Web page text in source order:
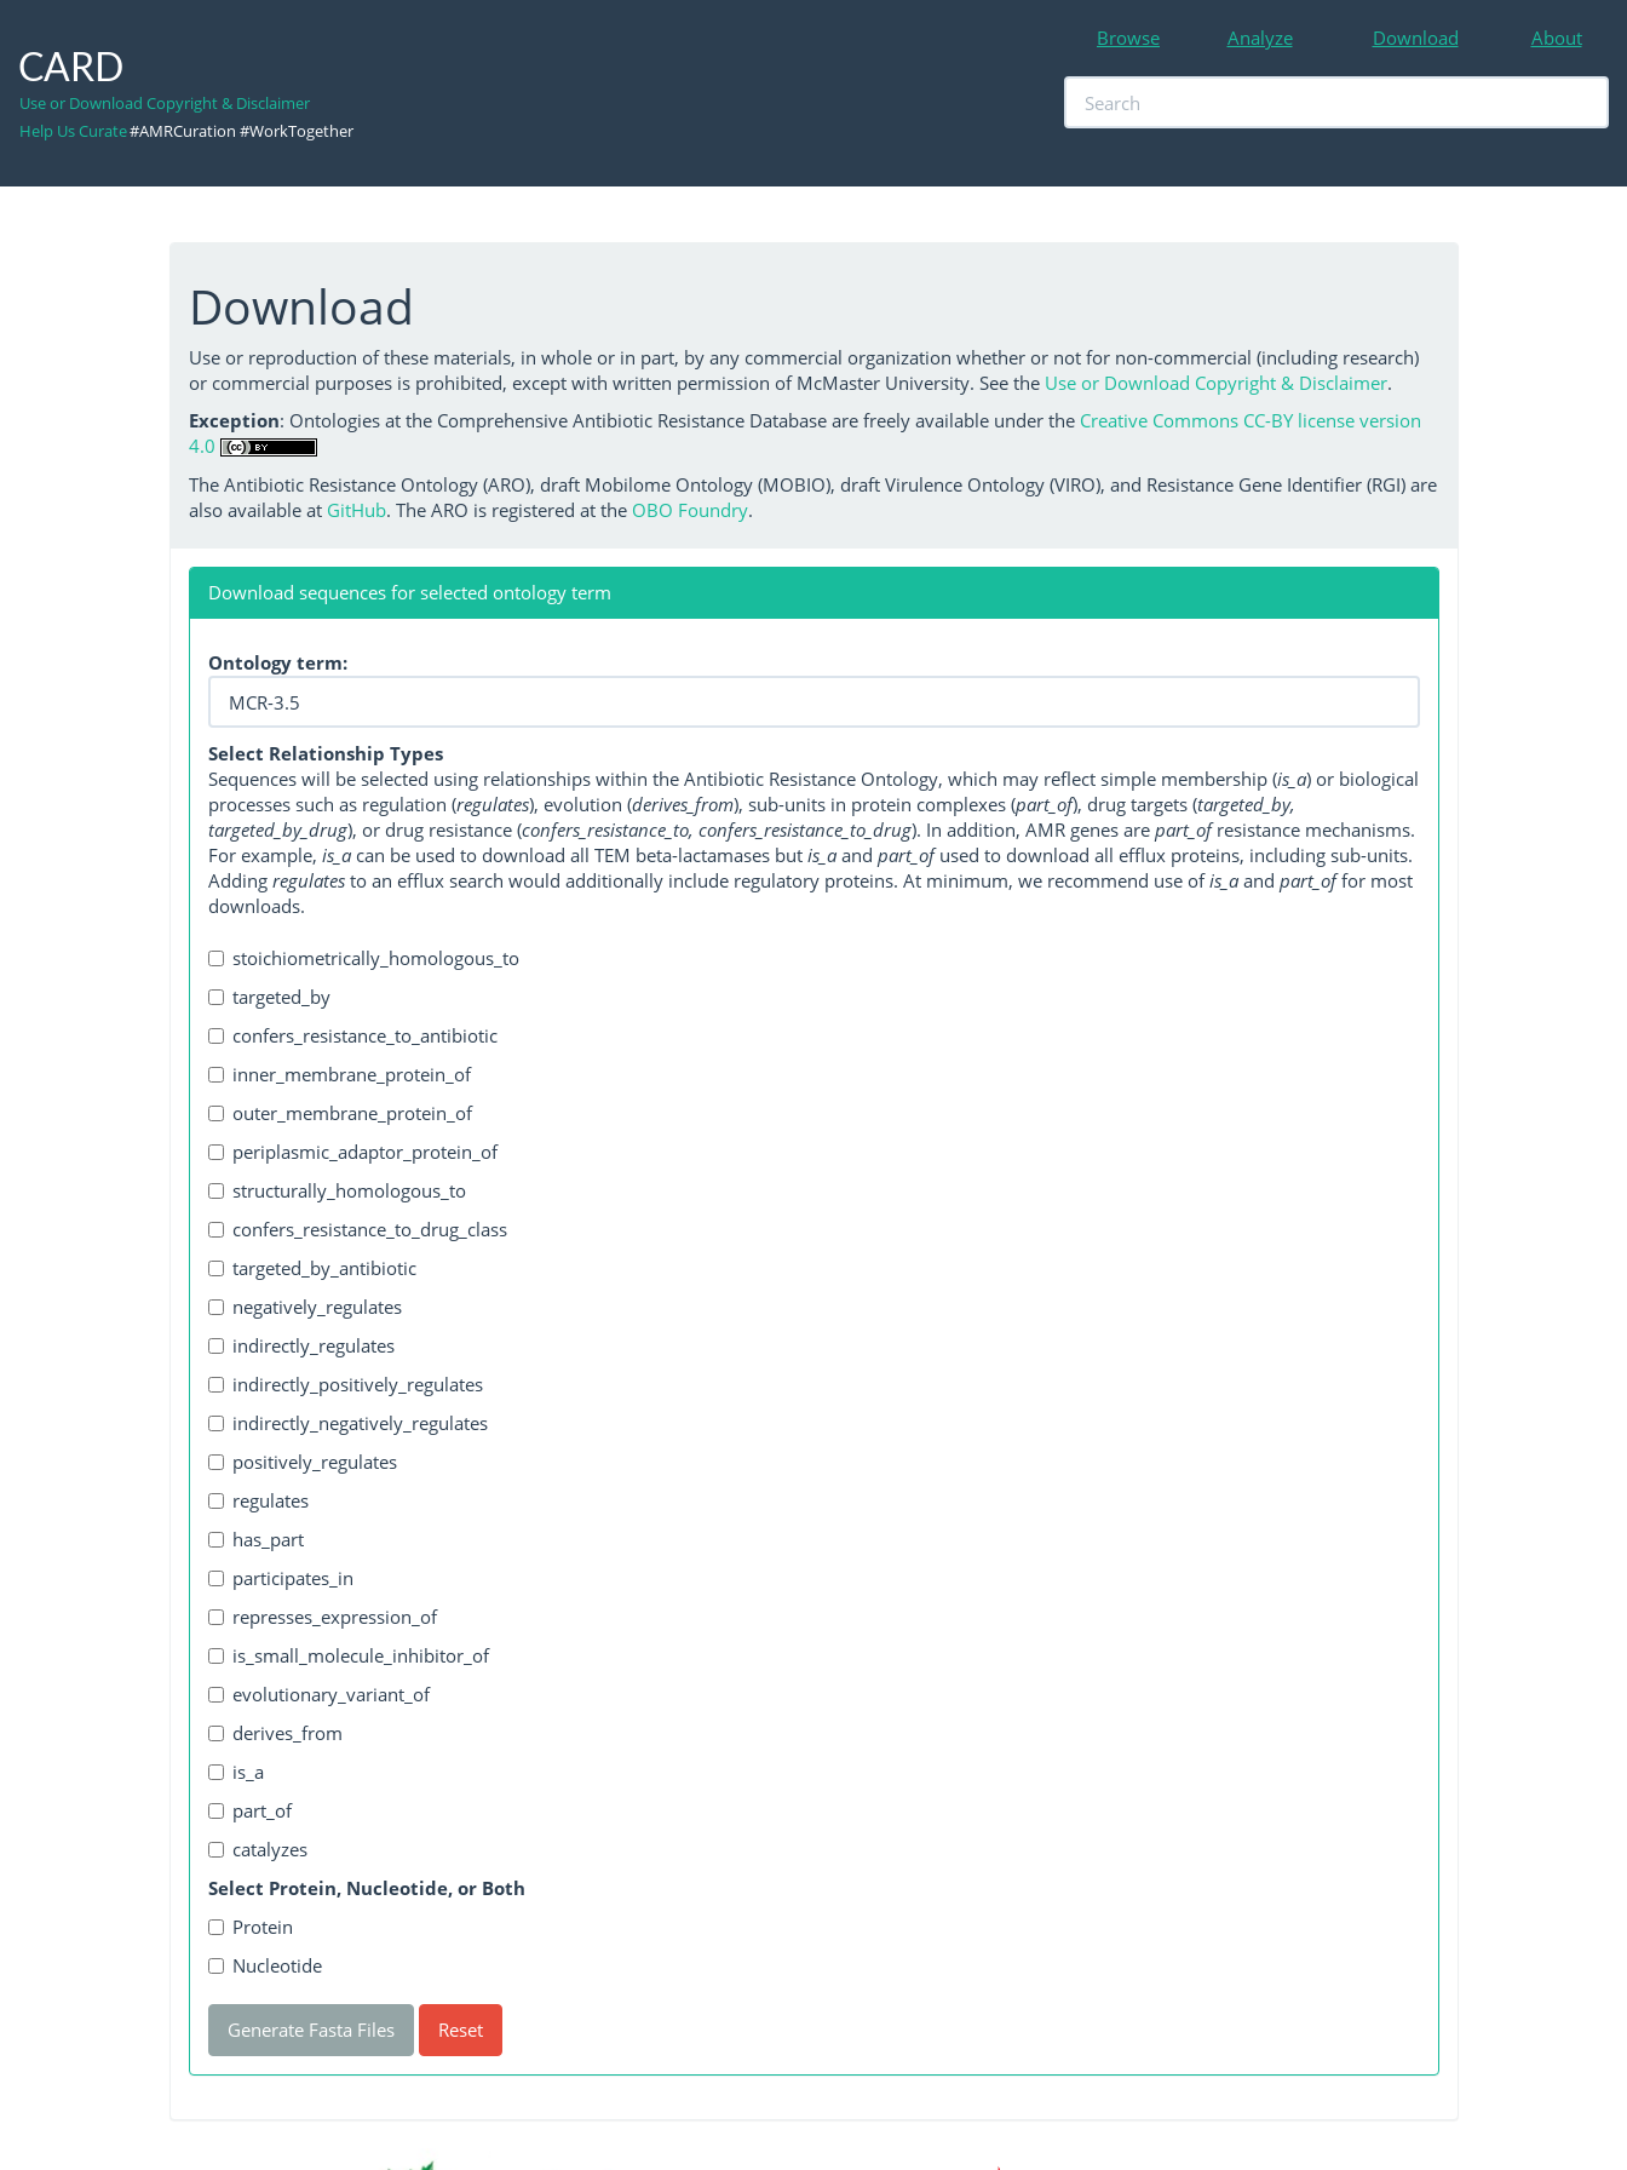
CARD
Use or Download Copyright & Disclaimer
Help Us Curate#AMRCuration #WorkTogether
Browse Analyze Download About
Download
Use or reproduction of these materials, in whole or in part, by any commercial organization whether or not for non-commercial (including research)
or commercial purposes is prohibited, except with written permission of McMaster University. See the Use or Download Copyright & Disclaimer.
Exception: Ontologies at the Comprehensive Antibiotic Resistance Database are freely available under the Creative Commons CC-BY license version
4.0
The Antibiotic Resistance Ontology (ARO), draft Mobilome Ontology (MOBIO), draft Virulence Ontology (VIRO), and Resistance Gene Identifier (RGI) are
also available at GitHub. The ARO is registered at the OBO Foundry.
Download sequences for selected ontology term
Ontology term:
Select Relationship Types
Sequences will be selected using relationships within the Antibiotic Resistance Ontology, which may reflect simple membership (is_a) or biological
processes such as regulation (regulates), evolution (derives_from), sub-units in protein complexes (part_of), drug targets (targeted_by,
targeted_by_drug), or drug resistance (confers_resistance_to, confers_resistance_to_drug). In addition, AMR genes are part_ofresistance mechanisms.
For example, is_acan be used to download all TEM beta-lactamases but is_aand part_ofused to download all efflux proteins, including sub-units.
Adding regulatesto an efflux search would additionally include regulatory proteins. At minimum, we recommend use ofis_aand part_offor most
downloads.
stoichiometrically_homologous_to
targeted_by
confers_resistance_to_antibiotic
inner_membrane_protein_of
outer_membrane_protein_of
periplasmic_adaptor_protein_of
structurally_homologous_to
confers_resistance_to_drug_class
targeted_by_antibiotic
negatively_regulates
indirectly_regulates
indirectly_positively_regulates
indirectly_negatively_regulates
positively_regulates
regulates
has_part
participates_in
represses_expression_of
is_small_molecule_inhibitor_of
evolutionary_variant_of
derives_from
is_a
part_of
catalyzes
Select Protein, Nucleotide, or Both
Protein
Nucleotide
Generate Fasta Files Reset